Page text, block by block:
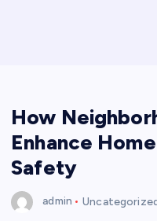
How
Enhance
Safety
admin